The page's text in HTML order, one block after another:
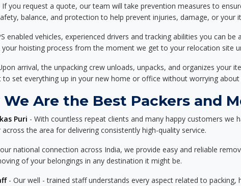
you request a quote, our team will take prevention measures to
balance, and protection to help prevent injuries, damage, or your
enabled vehicles, experienced drivers and tracking abilities you can
hoisting process from the moment we get to your relocation site
arrival, the unpacking crew unloads, unpacks, and organizes your
set everything up in your new home or office without worrying about
We Are the Best Packers and
Puri - With countless repeat clients and many happy customers we
the area for delivering consistently high-quality service.
national connection across India, we provide easy and reliable
of your belongings in any destination it might be.
- Our well - trained staff understands every aspect related to